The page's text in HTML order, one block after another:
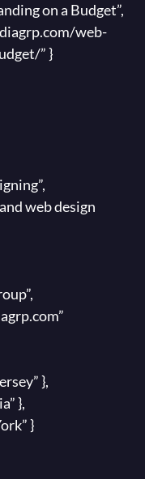
on a Budget”,
web-
” }
web design
},
},
}